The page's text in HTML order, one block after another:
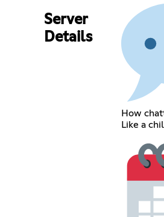
Server
Details
How
Like a